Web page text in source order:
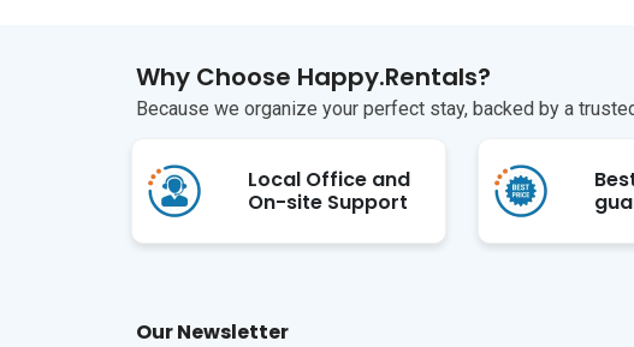
Why Choose Happy.Rentals?
Because we organize your perfect stay, backed by a
Local Office and
On-site Support
Our Newsletter